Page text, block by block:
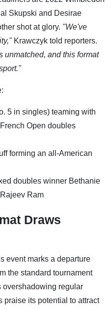
Skupski and Desirae
shot at glory. "We've
Krawczyk told reporters.
unmatched, and this format
5 in singles) teaming with
Open doubles
forming an all-American
doubles winner Bethanie
Ram
Draws
event marks a departure
the standard tournament
overshadowing regular
praise its potential to attract